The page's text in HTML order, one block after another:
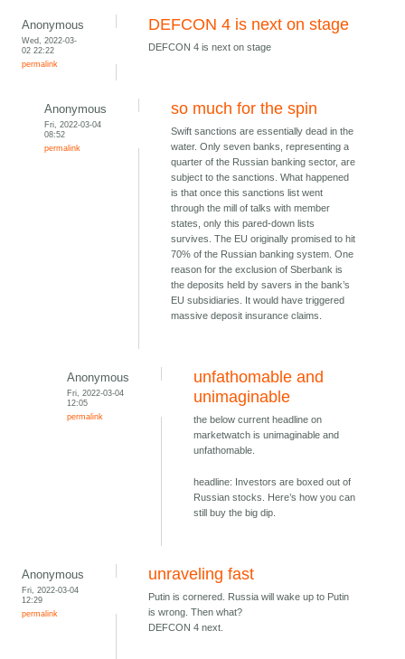
Anonymous
Wed, 2022-03-
02 22:22
permalink
DEFCON 4 is next on stage
DEFCON 4 is next on stage
Anonymous
Fri, 2022-03-04
08:52
permalink
so much for the spin
Swift sanctions are essentially dead in the
water. Only seven banks, representing a
quarter of the Russian banking sector, are
subject to the sanctions. What happened
is that once this sanctions list went
through the mill of talks with member
states, only this pared-down lists
survives. The EU originally promised to hit
70% of the Russian banking system. One
reason for the exclusion of Sberbank is
the deposits held by savers in the bank’s
EU subsidiaries. It would have triggered
massive deposit insurance claims.
Anonymous
Fri, 2022-03-04
12:05
permalink
unfathomable and
unimaginable
the below current headline on
marketwatch is unimaginable and
unfathomable.
headline: Investors are boxed out of
Russian stocks. Here’s how you can
still buy the big dip.
Anonymous
Fri, 2022-03-04
12:29
permalink
unraveling fast
Putin is cornered. Russia will wake up to Putin
is wrong. Then what?
DEFCON 4 next.